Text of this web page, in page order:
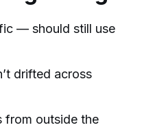
— should still use
drifted across
from outside the